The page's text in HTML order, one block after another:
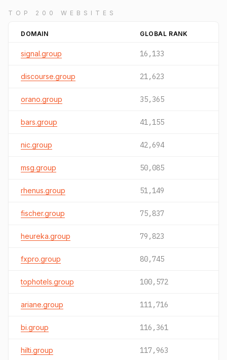
TOP 200 WEBSITES
DOMAIN GLOBAL RANK
signal.group 16,133
discourse.group 21,623
orano.group 35,365
bars.group 41,155
nic.group 42,694
msg.group 50,085
rhenus.group 51,149
fischer.group 75,837
heureka.group 79,823
fxpro.group 80,745
tophotels.group 100,572
ariane.group 111,716
bi.group 116,361
hilti.group 117,963